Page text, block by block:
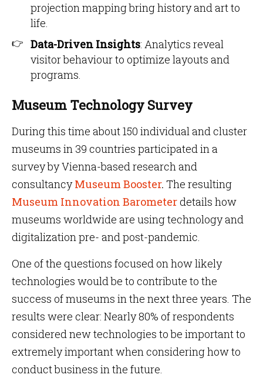
projection mapping bring history and art to
life.
Data-Driven Insights: Analytics reveal
visitor behaviour to optimize layouts and
programs.
Museum Technology Survey
During this time about 150 individual and cluster
museums in 39 countries participated in a
survey by Vienna-based research and
consultancyMuseum Booster. The resulting
Museum Innovation Barometerdetails how
museums worldwide are using technology and
digitalization pre- and post-pandemic.
One of the questions focused on how likely
technologies would be to contribute to the
success of museums in the next three years. The
results were clear: Nearly 80% of respondents
considered new technologies to be important to
extremely important when considering how to
conduct business in the future.